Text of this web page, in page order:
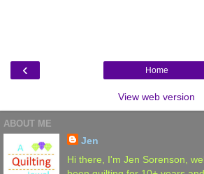
‹ Home
View web version
ABOUT ME
Jen
Hi there, I'm Jen Sorenson,